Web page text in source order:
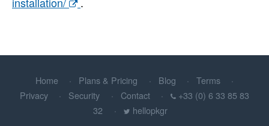
Home Plans & Pricing Blog
Terms
Privacy
Security Contact
+33 (0) 6 33 85 83
32
hellopkgr